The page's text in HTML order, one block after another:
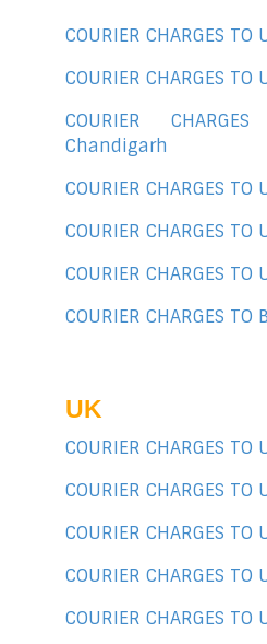
COURIER CHARGES
COURIER CHARGES
COURIER
Chandigarh
COURIER CHARGES
COURIER CHARGES
COURIER CHARGES
COURIER CHARGES
UK
COURIER CHARGES TO
COURIER CHARGES TO
COURIER CHARGES
COURIER CHARGES
COURIER CHARGES